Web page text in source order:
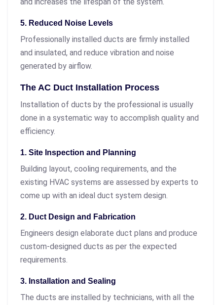
5. Reduced Noise Levels
Professionally installed ducts are firmly installed
and insulated, and reduce vibration and noise
generated by airflow.
The AC Duct Installation Process
Installation of ducts by the professional is usually
done in a systematic way to accomplish quality and
efficiency.
1. Site Inspection and Planning
Building layout, cooling requirements, and the
existing HVAC systems are assessed by experts to
come up with an ideal duct system design.
2. Duct Design and Fabrication
Engineers design elaborate duct plans and produce
custom-designed ducts as per the expected
requirements.
3. Installation and Sealing
The ducts are installed by technicians, with all the